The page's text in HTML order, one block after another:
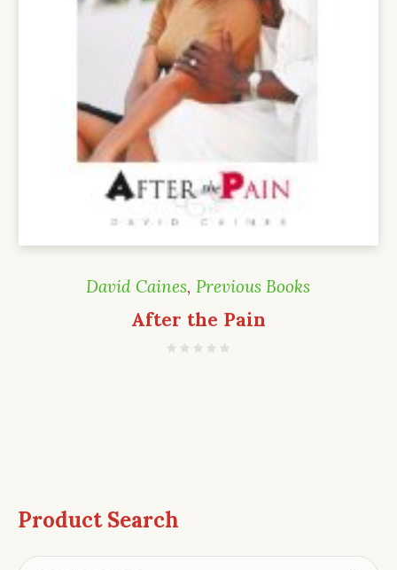
David Caines, Previous Books
After the Pain
Product Search